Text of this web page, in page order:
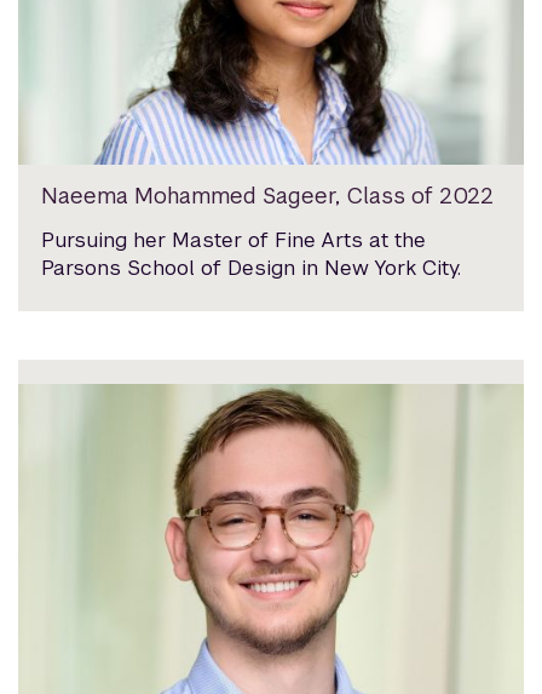
Naeema Mohammed Sageer, Class of 2022
Pursuing her Master of Fine Arts at the
Parsons School of Design in New York City.